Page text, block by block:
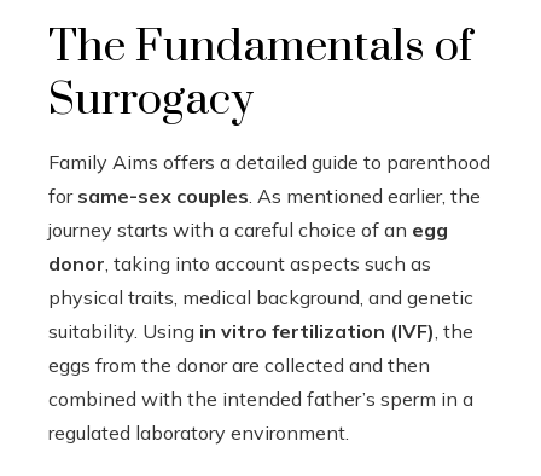
The Fundamentals of
Surrogacy
Family Aims offers a detailed guide to parenthood
for same-sex couples. As mentioned earlier, the
journey starts with a careful choice of an egg
donor, taking into account aspects such as
physical traits, medical background, and genetic
suitability. Using in vitro fertilization (IVF), the
eggs from the donor are collected and then
combined with the intended father’s sperm in a
regulated laboratory environment.